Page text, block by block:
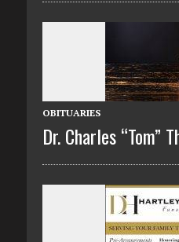
OBITUARIES
Dr. Charles “Tom”